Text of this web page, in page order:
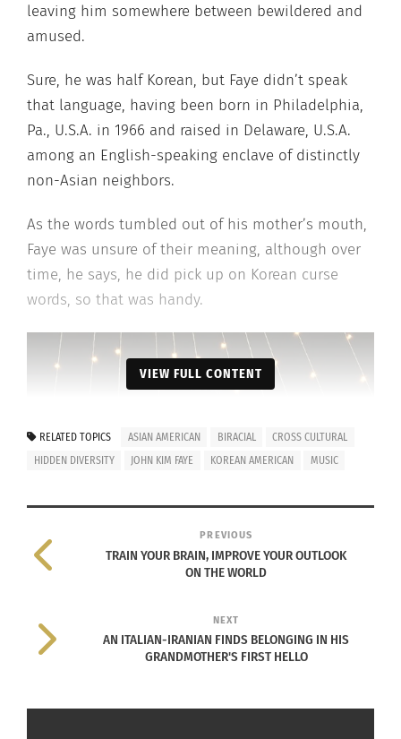
leaving him somewhere between bewildered and
amused.
Sure, he was half Korean, but Faye didn’t speak
that language, having been born in Philadelphia,
Pa., U.S.A. in 1966 and raised in Delaware, U.S.A.
among an English-speaking enclave of distinctly
non-Asian neighbors.
As the words tumbled out of his mother’s mouth,
Faye was unsure of their meaning, although over
time, he says, he did pick up on Korean curse
words, so that was handy.
VIEW FULL CONTENT
RELATED TOPICS ASIAN AMERICAN BIRACIAL
CROSS CULTURAL
HIDDEN DIVERSITY
JOHN KIM FAYE KOREAN AMERICAN MUSIC
PREVIOUS
TRAIN YOUR BRAIN, IMPROVE YOUR OUTLOOK
ON THE WORLD
NEXT
AN ITALIAN-IRANIAN FINDS BELONGING IN HIS
GRANDMOTHER'S FIRST HELLO